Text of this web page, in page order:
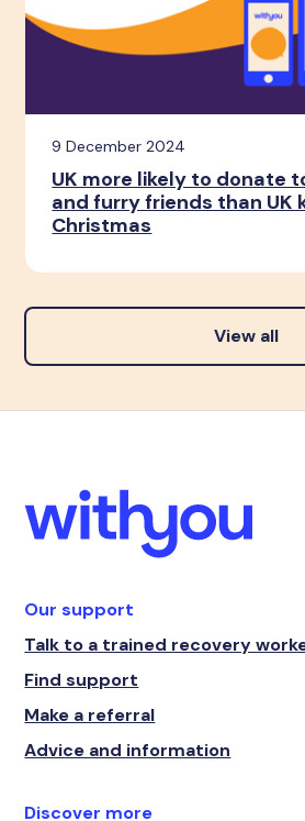
9 December 2024
UK more likely to donate
and furry friends than UK
Christmas
View all
Our support
Talk to a trained recovery
Find support
Make a referral
Advice and information
Discover more